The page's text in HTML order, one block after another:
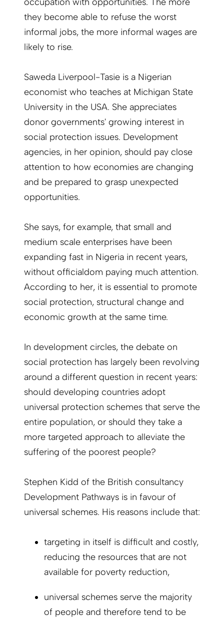
they become able to refuse the worst
informal jobs, the more informal wages are
likely to rise.
Saweda Liverpool-Tasie is a Nigerian
economist who teaches at Michigan State
University in the USA. She appreciates
donor governments' growing interest in
social protection issues. Development
agencies, in her opinion, should pay close
attention to how economies are changing
and be prepared to grasp unexpected
opportunities.
She says, for example, that small and
medium scale enterprises have been
expanding fast in Nigeria in recent years,
without officialdom paying much attention.
According to her, it is essential to promote
social protection, structural change and
economic growth at the same time.
In development circles, the debate on
social protection has largely been revolving
around a different question in recent years:
should developing countries adopt
universal protection schemes that serve the
entire population, or should they take a
more targeted approach to alleviate the
suffering of the poorest people?
Stephen Kidd of the British consultancy
Development Pathways is in favour of
universal schemes. His reasons include that:
targeting in itself is difficult and costly,
reducing the resources that are not
available for poverty reduction,
universal schemes serve the majority
of people and therefore tend to be